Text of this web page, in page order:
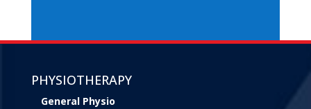
PHYSIOTHERAPY
General Physio